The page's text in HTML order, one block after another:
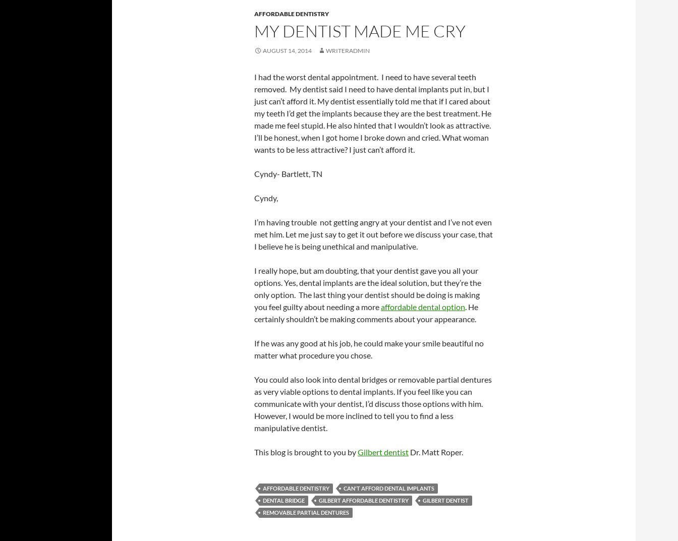
AFFORDABLE DENTISTRY
MY DENTIST MADE ME CRY
AUGUST 14, 2014 WRITERADMIN
I had the worst dental appointment. I need to have several teeth
removed. My dentist said I need to have dental implants put in, but I
just can’t afford it. My dentist essentially told me that if I cared about
my teeth I’d get the implants because they are the best treatment. He
made me feel stupid. He also hinted that I wouldn’t look as attractive.
I’ll be honest, when I got home I broke down and cried. What woman
wants to be less attractive? I just can’t afford it.
Cyndy- Bartlett, TN
Cyndy,
I’m having trouble not getting angry at your dentist and I’ve not even
met him. Let me just say to get it out before we discuss your case, that
I believe he is being unethical and manipulative.
I really hope, but am doubting, that your dentist gave you all your
options. Yes, dental implants are the ideal solution, but they’re the
only option. The last thing your dentist should be doing is making
you feel guilty about needing a moreaffordable dental option. He
certainly shouldn’t be making comments about your appearance.
If he was any good at his job, he could make your smile beautiful no
matter what procedure you chose.
You could also look into dental bridges or removable partial dentures
as very viable options to dental implants. If you feel like you can
communicate with your dentist, I’d discuss those options with him.
However, I would be more inclined to tell you to find a less
manipulative dentist.
This blog is brought to you byGilbert dentist Dr. Matt Roper.
AFFORDABLE DENTISTRY
CAN'T AFFORD DENTAL IMPLANTS
DENTAL BRIDGE
GILBERT AFFORDABLE DENTISTRY
GILBERT DENTIST
REMOVABLE PARTIAL DENTURES